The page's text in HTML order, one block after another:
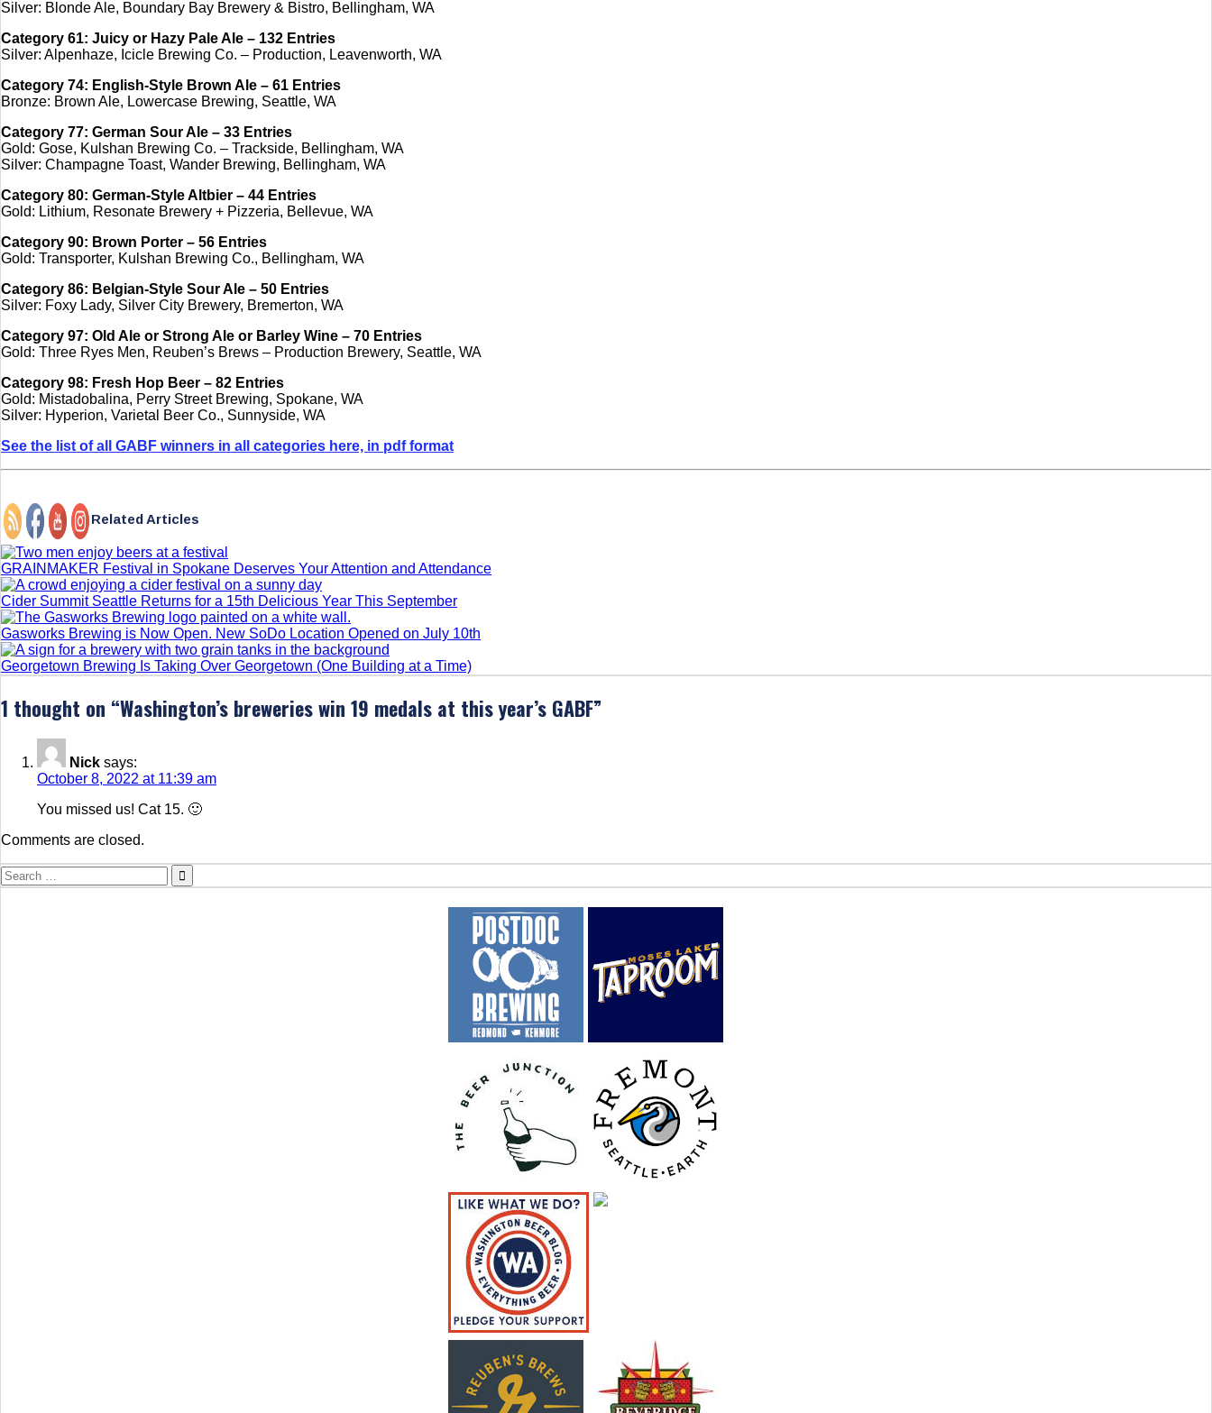
Silver: Blonde Ale, Boundary Bay Brewery & Bistro, Bellingham, WA
Category 61: Juicy or Hazy Pale Ale – 132 Entries
Silver: Alpenhaze, Icicle Brewing Co. – Production, Leavenworth, WA
Category 74: English-Style Brown Ale – 61 Entries
Bronze: Brown Ale, Lowercase Brewing, Seattle, WA
Category 77: German Sour Ale – 33 Entries
Gold: Gose, Kulshan Brewing Co. – Trackside, Bellingham, WA
Silver: Champagne Toast, Wander Brewing, Bellingham, WA
Category 80: German-Style Altbier – 44 Entries
Gold: Lithium, Resonate Brewery + Pizzeria, Bellevue, WA
Category 90: Brown Porter – 56 Entries
Gold: Transporter, Kulshan Brewing Co., Bellingham, WA
Category 86: Belgian-Style Sour Ale – 50 Entries
Silver: Foxy Lady, Silver City Brewery, Bremerton, WA
Category 97: Old Ale or Strong Ale or Barley Wine – 70 Entries
Gold: Three Ryes Men, Reuben’s Brews – Production Brewery, Seattle, WA
Category 98: Fresh Hop Beer – 82 Entries
Gold: Mistadobalina, Perry Street Brewing, Spokane, WA
Silver: Hyperion, Varietal Beer Co., Sunnyside, WA
See the list of all GABF winners in all categories here, in pdf format
Related Articles
GRAINMAKER Festival in Spokane Deserves Your Attention and Attendance
Cider Summit Seattle Returns for a 15th Delicious Year This September
Gasworks Brewing is Now Open. New SoDo Location Opened on July 10th
Georgetown Brewing Is Taking Over Georgetown (One Building at a Time)
1 thought on “Washington’s breweries win 19 medals at this year’s GABF”
Nick says:
October 8, 2022 at 11:39 am
You missed us! Cat 15. 🙂
Comments are closed.
Search
for: